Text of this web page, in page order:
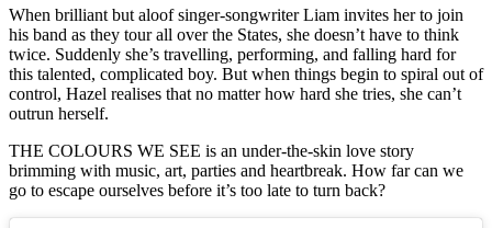
When brilliant but aloof singer-songwriter Liam invites her to join
his band as they tour all over the States, she doesn’t have to think
twice. Suddenly she’s travelling, performing, and falling hard for
this talented, complicated boy. But when things begin to spiral out of
control, Hazel realises that no matter how hard she tries, she can’t
outrun herself.
THE COLOURS WE SEE is an under-the-skin love story
brimming with music, art, parties and heartbreak. How far can we
go to escape ourselves before it’s too late to turn back?